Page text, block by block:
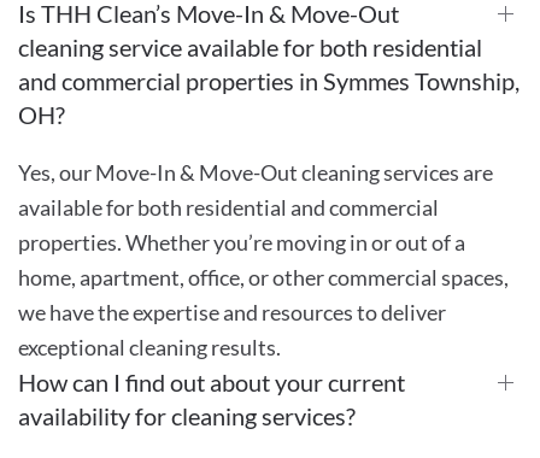
Is THH Clean’s Move-In & Move-Out
cleaning service available for both residential
and commercial properties in Symmes Township,
OH?
Yes, our Move-In & Move-Out cleaning services are
available for both residential and commercial
properties. Whether you’re moving in or out of a
home, apartment, office, or other commercial spaces,
we have the expertise and resources to deliver
exceptional cleaning results.
How can I find out about your current
availability for cleaning services?